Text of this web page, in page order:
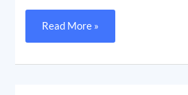
Read More »